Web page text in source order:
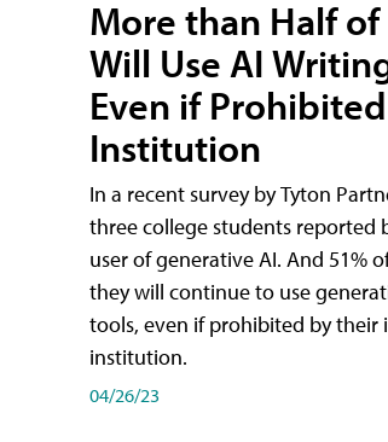
More than Half
Will Use AI
Even if
Institution
In a recent survey by Tyton
three college students reported
user of generative AI. And 51%
they will continue to use
tools, even if prohibited by their
institution.
04/26/23